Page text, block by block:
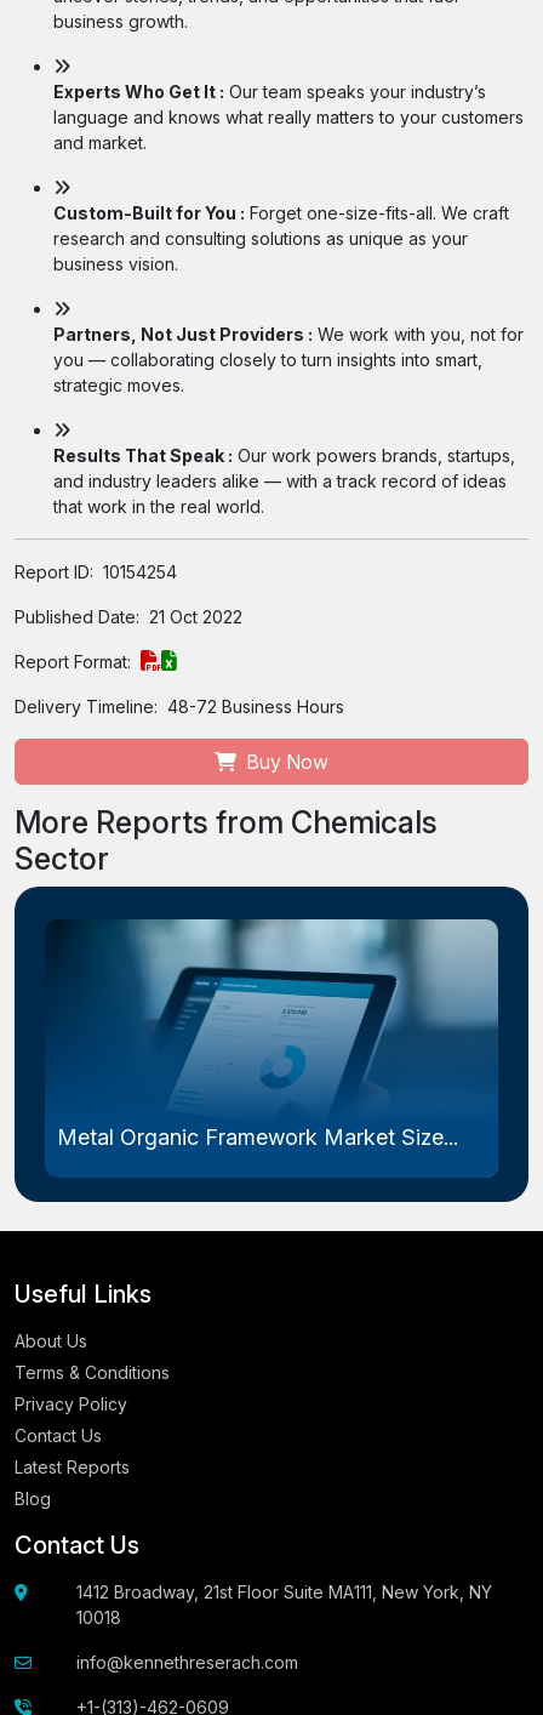
business growth.
Experts Who Get It : Our team speaks your industry’s
language and knows what really matters to your customers
and market.
Custom-Built for You : Forget one-size-fits-all. We craft
research and consulting solutions as unique as your
business vision.
Partners, Not Just Providers : We work with you, not for
you — collaborating closely to turn insights into smart,
strategic moves.
Results That Speak : Our work powers brands, startups,
and industry leaders alike — with a track record of ideas
that work in the real world.
Report ID: 10154254
Published Date: 21 Oct 2022
Report Format:
Delivery Timeline: 48-72 Business Hours
Buy Now
More Reports from Chemicals
Sector
Metal Organic Framework Market Size...
Useful Links
About Us
Terms & Conditions
Privacy Policy
Contact Us
Latest Reports
Blog
Contact Us
1412 Broadway, 21st Floor Suite MA111, New York, NY
10018
info@kennethreserach.com
+1-(313)-462-0609